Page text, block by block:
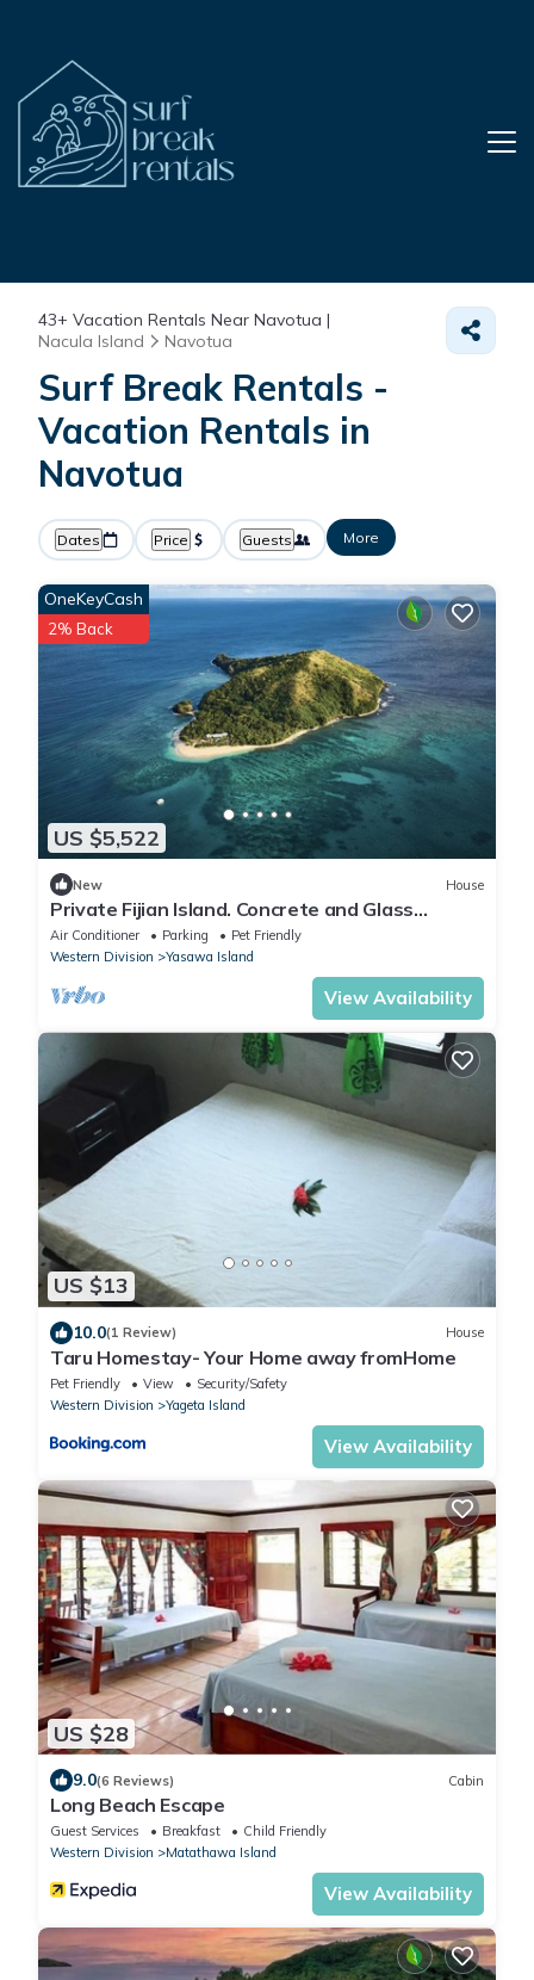
43+ Vacation Rentals Near Navotua |
Nacula Island
Navotua
Surf Break Rentals -
Vacation Rentals in
Navotua
Dates Price Guests More
US $5,522
OneKeyCash
2% Back
New House
Private Fijian Island. Concrete and Glass
Modern Home. Come surf, sun and play
Air Conditioner Parking
Pet Friendly
Western Division
Yasawa Island
View Availability
US $13
10.0(1 Review) House
Taru Homestay- Your Home away fromHome
Pet Friendly View
Security/Safety
Western Division
Yageta Island
View Availability
US $28
9.0(6 Reviews) Cabin
Long Beach Escape
Guest Services Breakfast
Child Friendly
Western Division
Matathawa Island
View Availability